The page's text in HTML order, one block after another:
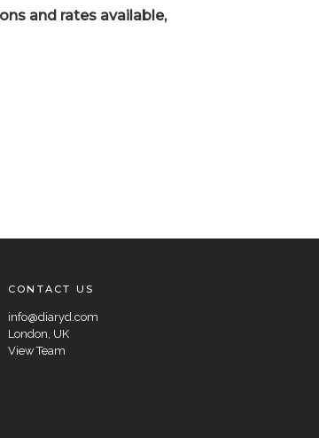
and rates available,
CONTACT US
info@diaryd.com
London, UK
View Team